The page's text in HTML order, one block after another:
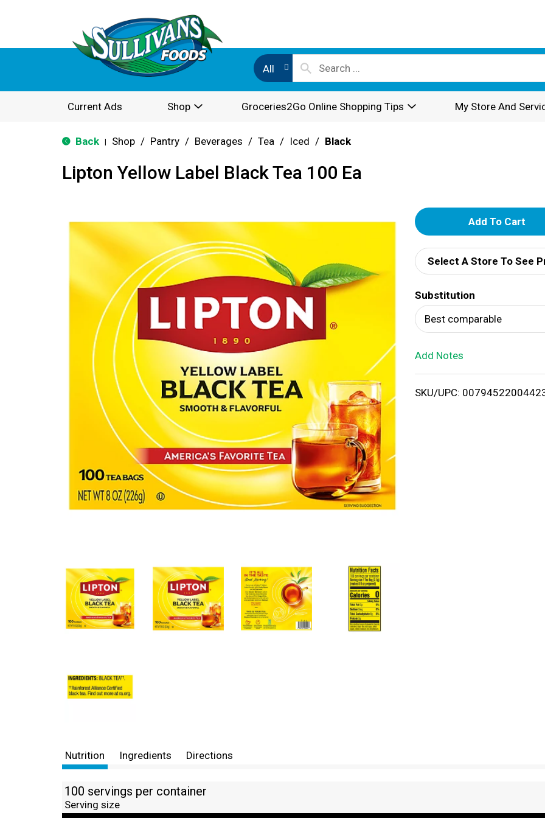
All
Current Ads Shop Groceries2Go Online Shopping Tips My Store And
Back Shop / Pantry / Beverages / Tea / Iced / Black
Lipton Yellow Label Black Tea 100 Ea
A
d
d
T
o
i
Select A Store To See
Substitution
Best comparable
Add Notes
SKU/UPC:
Nutrition Ingredients Directions
100 servings per container
Serving size